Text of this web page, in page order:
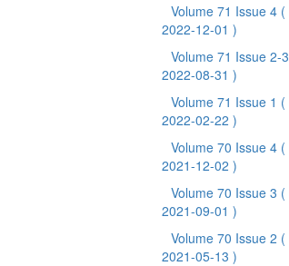
Volume 71 Issue 4 (
2022-12-01 )
Volume 71 Issue 2-3
2022-08-31 )
Volume 71 Issue 1 (
2022-02-22 )
Volume 70 Issue 4 (
2021-12-02 )
Volume 70 Issue 3 (
2021-09-01 )
Volume 70 Issue 2 (
2021-05-13 )